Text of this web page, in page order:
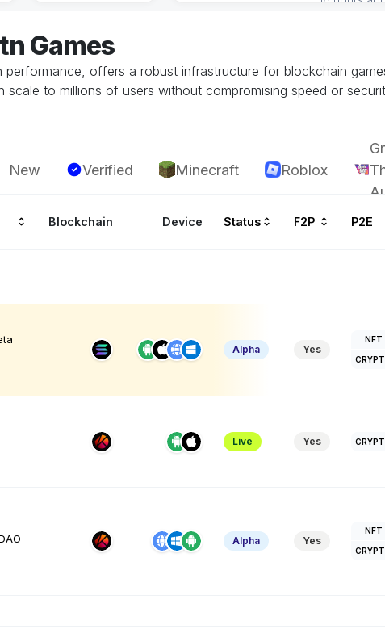
Games
offers a robust infrastructure for blockchain
to millions of users without compromising speed or
New Verified Minecraft Roblox
Blockchain Device Status F2P P2E
Alpha Yes
NFT
Live Yes
Alpha Yes
NFT